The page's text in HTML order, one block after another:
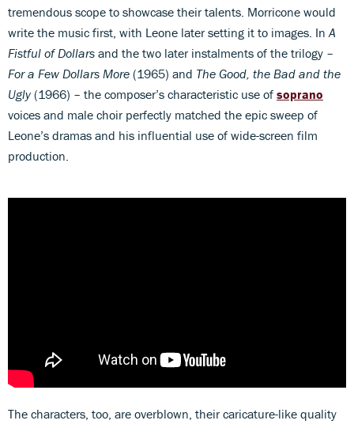
tremendous scope to showcase their talents. Morricone would
write the music first, with Leone later setting it to images. In A
Fistful of Dollars and the two later instalments of the trilogy –
For a Few Dollars More (1965) and The Good, the Bad and the
Ugly(1966) – the composer’s characteristic use of soprano
voices and male choir perfectly matched the epic sweep of
Leone’s dramas and his influential use of wide-screen film
production.
The characters, too, are overblown, their caricature-like quality